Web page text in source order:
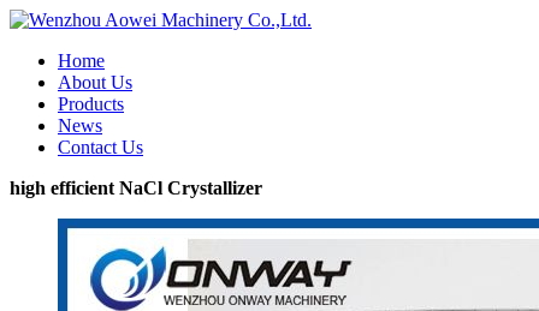
Home
About Us
Products
News
Contact Us
high efficient NaCl Crystallizer